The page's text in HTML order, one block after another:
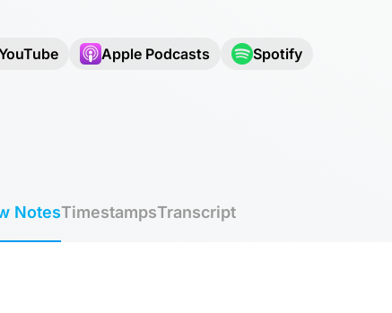
Apple Podcasts Spotify
NotesTimestampsTranscript